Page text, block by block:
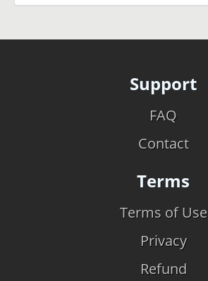
Support
FAQ
Contact
Terms
Terms of Use
Privacy
Refund